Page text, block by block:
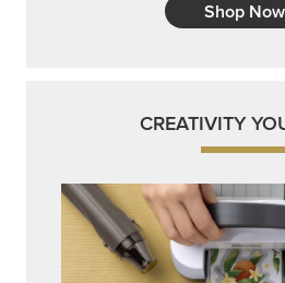
Shop Now
CREATIVITY